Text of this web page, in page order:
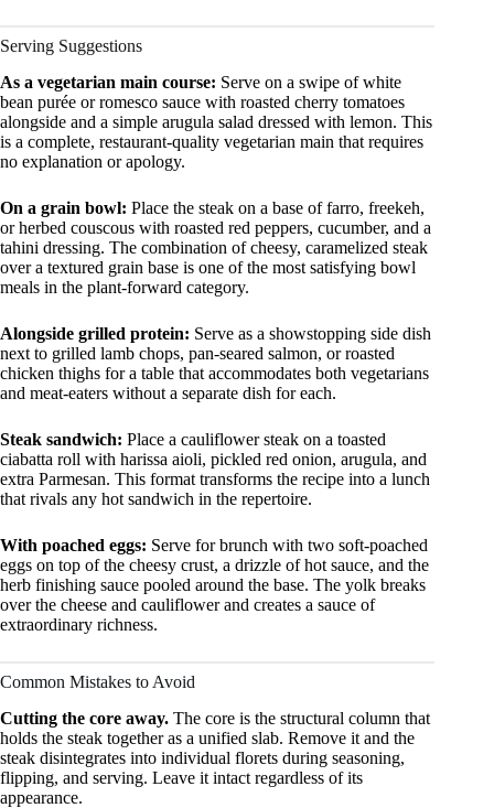
Serving Suggestions
As a vegetarian main course: Serve on a swipe of white
bean purée or romesco sauce with roasted cherry tomatoes
alongside and a simple arugula salad dressed with lemon. This
is a complete, restaurant-quality vegetarian main that requires
no explanation or apology.
On a grain bowl: Place the steak on a base of farro, freekeh,
or herbed couscous with roasted red peppers, cucumber, and a
tahini dressing. The combination of cheesy, caramelized steak
over a textured grain base is one of the most satisfying bowl
meals in the plant-forward category.
Alongside grilled protein: Serve as a showstopping side dish
next to grilled lamb chops, pan-seared salmon, or roasted
chicken thighs for a table that accommodates both vegetarians
and meat-eaters without a separate dish for each.
Steak sandwich: Place a cauliflower steak on a toasted
ciabatta roll with harissa aioli, pickled red onion, arugula, and
extra Parmesan. This format transforms the recipe into a lunch
that rivals any hot sandwich in the repertoire.
With poached eggs: Serve for brunch with two soft-poached
eggs on top of the cheesy crust, a drizzle of hot sauce, and the
herb finishing sauce pooled around the base. The yolk breaks
over the cheese and cauliflower and creates a sauce of
extraordinary richness.
Common Mistakes to Avoid
Cutting the core away. The core is the structural column that
holds the steak together as a unified slab. Remove it and the
steak disintegrates into individual florets during seasoning,
flipping, and serving. Leave it intact regardless of its
appearance.